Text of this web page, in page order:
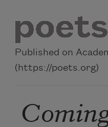
Published on
(https://poets.org)